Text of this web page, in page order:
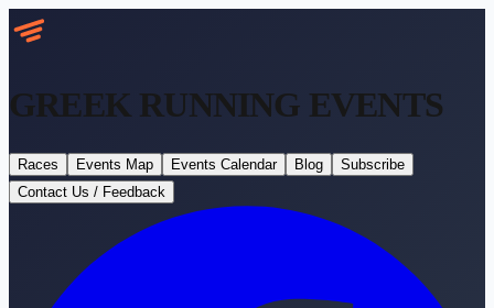
GREEK RUNNING EVENTS
Races Events Map Events Calendar Blog
Subscribe
Contact Us / Feedback